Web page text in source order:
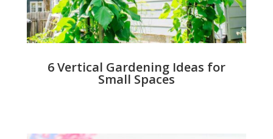
6 Vertical Gardening Ideas for
Small Spaces